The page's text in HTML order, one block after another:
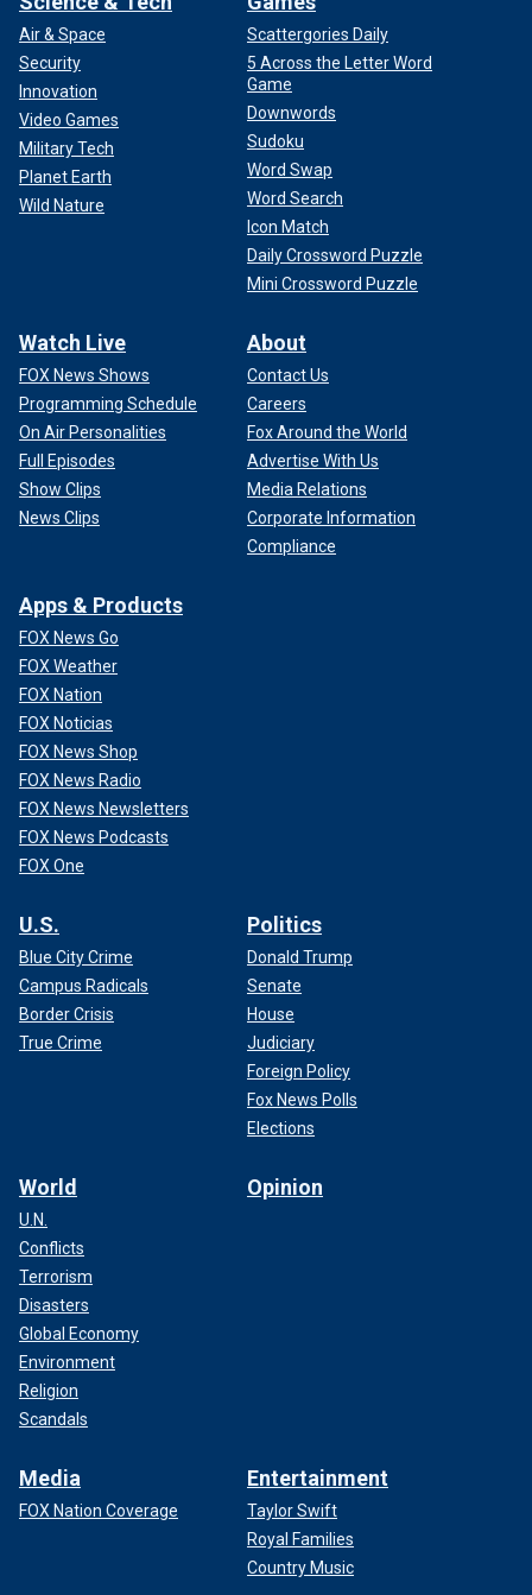
Air & Space
Security
Innovation
Video Games
Military Tech
Planet Earth
Wild Nature
Scattergories Daily
5 Across the Letter Word
Game
Downwords
Sudoku
Word Swap
Word Search
Icon Match
Daily Crossword Puzzle
Mini Crossword Puzzle
Watch Live
FOX News Shows
Programming Schedule
On Air Personalities
Full Episodes
Show Clips
News Clips
About
Contact Us
Careers
Fox Around the World
Advertise With Us
Media Relations
Corporate Information
Compliance
Apps & Products
FOX News Go
FOX Weather
FOX Nation
FOX Noticias
FOX News Shop
FOX News Radio
FOX News Newsletters
FOX News Podcasts
FOX One
U.S.
Blue City Crime
Campus Radicals
Border Crisis
True Crime
Politics
Donald Trump
Senate
House
Judiciary
Foreign Policy
Fox News Polls
Elections
World
U.N.
Conflicts
Terrorism
Disasters
Global Economy
Environment
Religion
Scandals
Opinion
Media
FOX Nation Coverage
Entertainment
Taylor Swift
Royal Families
Country Music